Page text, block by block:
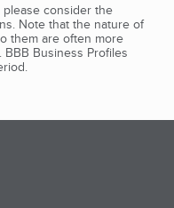
consider the
Note that the nature of
them are often more
Business Profiles